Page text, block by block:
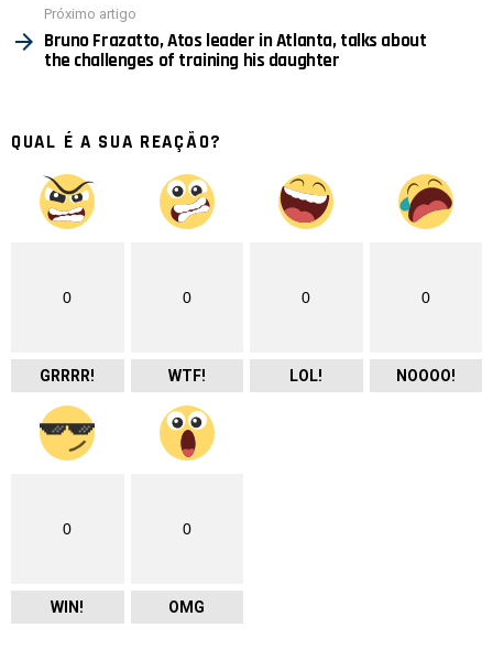
Próximo artigo
Bruno Frazatto, Atos leader in Atlanta, talks about
the challenges of training his daughter
QUAL É A SUA REAÇÃO?
0
GRRRR!
0
WTF!
0
LOL!
0
NOOOO!
0
WIN!
0
OMG